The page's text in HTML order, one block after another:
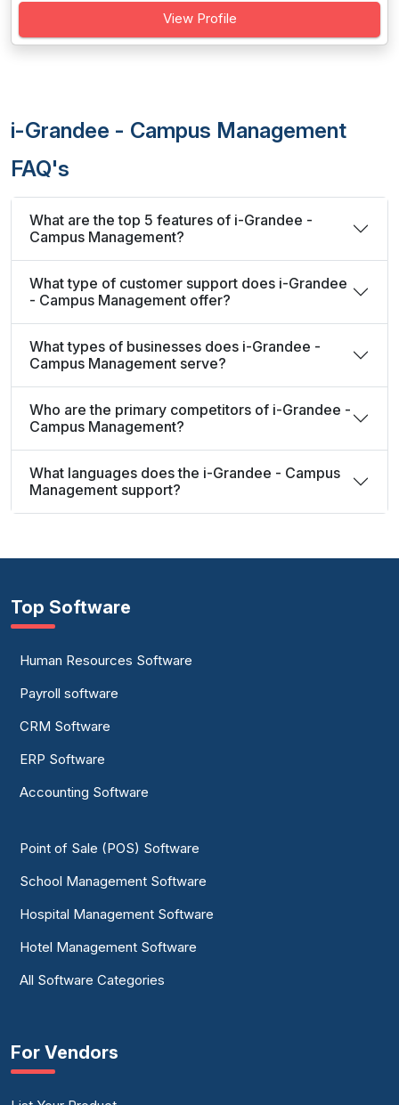
View Profile
i-Grandee - Campus Management
FAQ's
What are the top 5 features of i-Grandee -
Campus Management?
What type of customer support does i-Grandee
- Campus Management offer?
What types of businesses does i-Grandee -
Campus Management serve?
Who are the primary competitors of i-Grandee -
Campus Management?
What languages does the i-Grandee - Campus
Management support?
Top Software
Human Resources Software
Payroll software
CRM Software
ERP Software
Accounting Software
Point of Sale (POS) Software
School Management Software
Hospital Management Software
Hotel Management Software
All Software Categories
For Vendors